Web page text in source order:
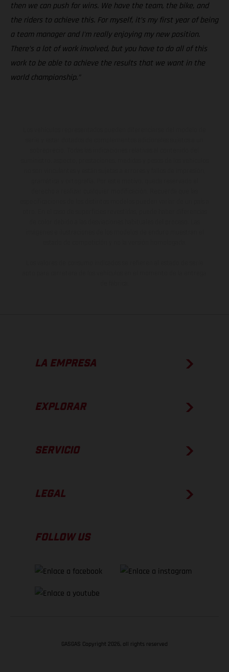
then we can push for wins. We have the team, the bike, and
the riders to achieve this. For myself, it’s my first year of being
a team manager and I'm really enjoying my new position.
There’s a lot of work involved, but you have to do all of this
work to be able to achieve the results that we want in the
world championship.”
LA EMPRESA
EXPLORAR
SERVICIO
LEGAL
FOLLOW US
GASGAS Copyright 2026, all rights reserved